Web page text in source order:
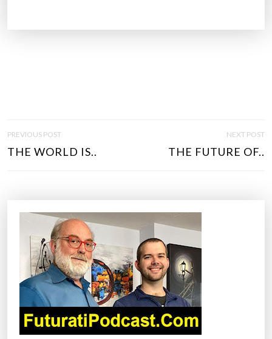
S
PREVIOUS POST
THE WORLD IS..
NEXT POST
THE FUTURE OF..